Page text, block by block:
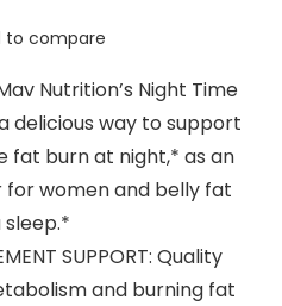
to compare
Nutrition’s Night Time
delicious way to support
fat burn at night,* as an
women and belly fat
SUPPORT: Quality
and burning fat